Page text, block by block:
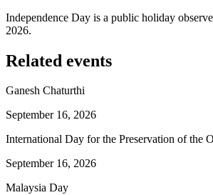
Independence Day is a public holiday
2026.
Related events
Ganesh Chaturthi
September 16, 2026
International Day for the Preservation of the
September 16, 2026
Malaysia Day